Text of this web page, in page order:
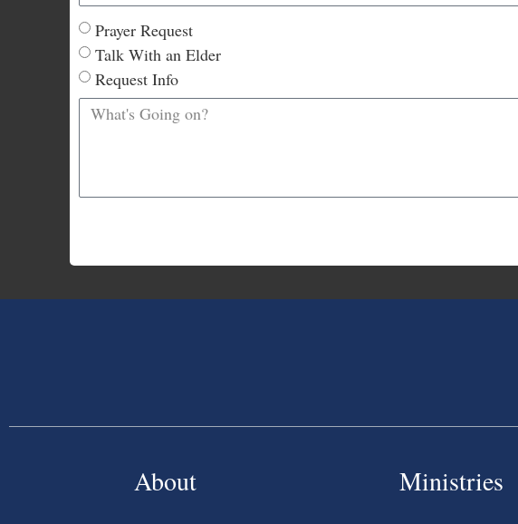
Prayer Request
Talk With an Elder
Request Info
About Ministries